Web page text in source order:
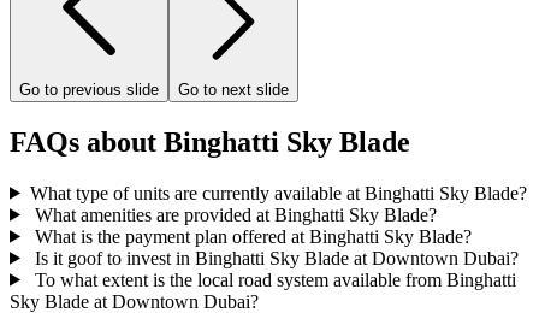
Go to previous slide Go to next slide
FAQs about Binghatti Sky Blade
What type of units are currently available at Binghatti Sky Blade?
What amenities are provided at Binghatti Sky Blade?
What is the payment plan offered at Binghatti Sky Blade?
Is it goof to invest in Binghatti Sky Blade at Downtown Dubai?
To what extent is the local road system available from Binghatti
Sky Blade at Downtown Dubai?